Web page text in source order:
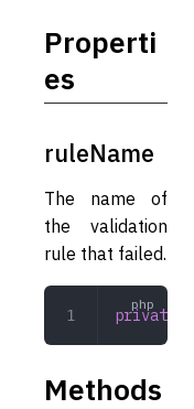
Properti
es
ruleName
The name of
the validation
rule that failed.
private
Methods